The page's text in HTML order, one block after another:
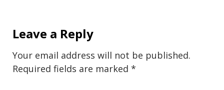
Leave a Reply
Your email address will not be published.
Required fields are marked *